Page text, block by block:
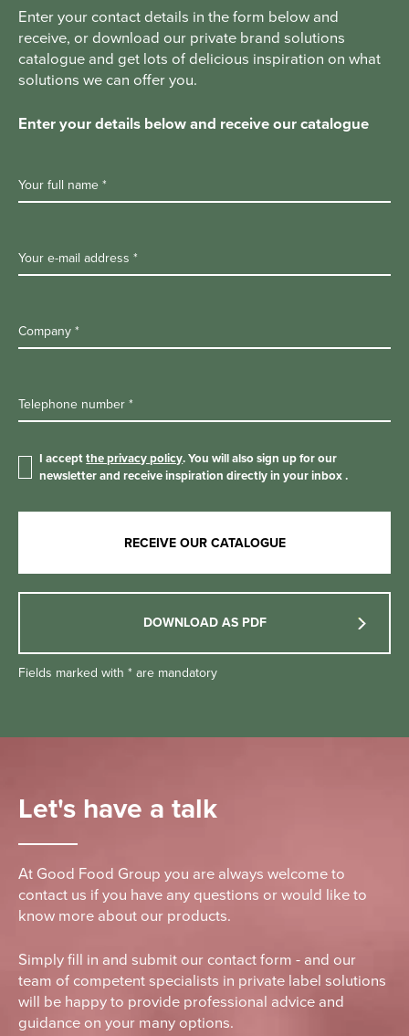
Enter your contact details in the form below and
receive, or download our private brand solutions
catalogue and get lots of delicious inspiration on what
solutions we can offer you.
Enter your details below and receive our catalogue
Your full name *
Your e-mail address *
Company *
Telephone number *
I acceptthe privacy policy. You will also sign up for our
newsletter and receive inspiration directly in your inbox.
DOWNLOAD AS PDF
Fields marked with * are mandatory
Let's have a talk
At Good Food Group you are always welcome to
contact us if you have any questions or would like to
know more about our products.
Simply fill in and submit our contact form - and our
team of competent specialists in private label solutions
will be happy to provide professional advice and
guidance on your many options.